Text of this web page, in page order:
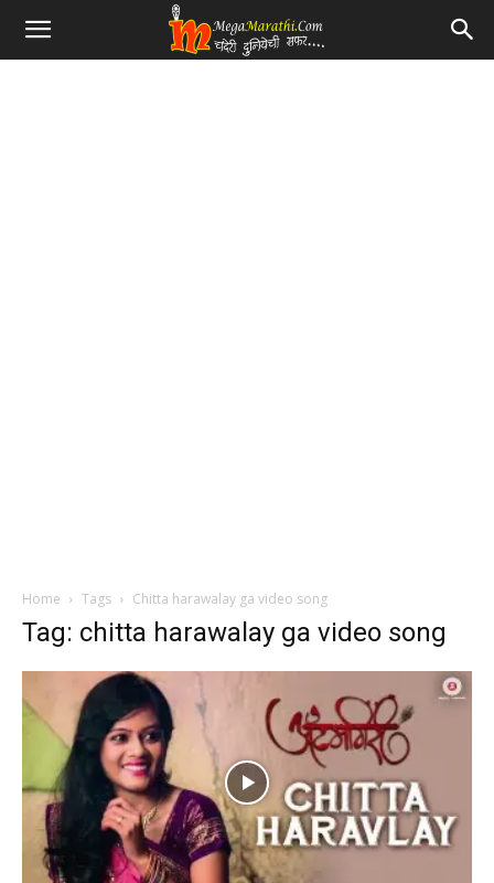
Home Tags Chitta harawalay ga video song
Tag: chitta harawalay ga video song